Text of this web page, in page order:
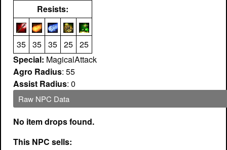
Resists:
35 35 35 25 25
Special: MagicalAttack
Agro Radius: 55
Assist Radius: 0
Raw NPC Data
No item drops found.
This NPC sells: